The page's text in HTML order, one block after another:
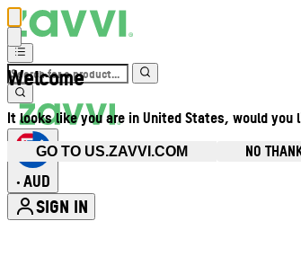
Welcome
It looks like you are in United States, would
GO TO US.ZAVVI.COM NO
• AUD
SIGN IN